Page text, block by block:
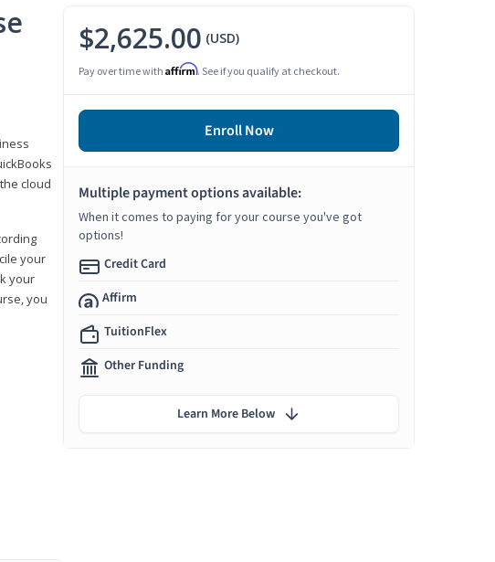
cloud
your
your
you
$2,625.00 (USD)
Pay over time with Affirm. See if you qualify at checkout.
Enroll Now
Multiple payment options available:
When it comes to paying for your course you've got
options!
Credit Card
Affirm
TuitionFlex
Other Funding
Learn More Below